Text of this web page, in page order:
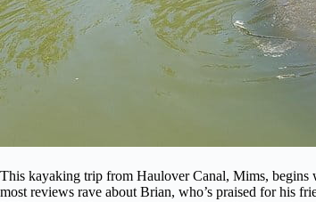
This kayaking trip from Haulover Canal, Mims,
most reviews rave about Brian, who’s praised for his